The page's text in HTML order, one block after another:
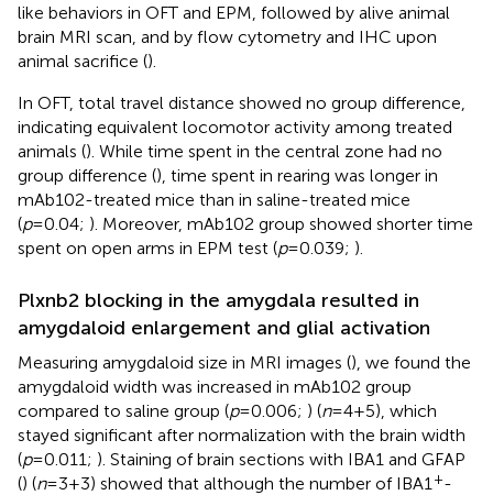
like behaviors in OFT and EPM, followed by alive animal
brain MRI scan, and by flow cytometry and IHC upon
animal sacrifice ().
In OFT, total travel distance showed no group difference,
indicating equivalent locomotor activity among treated
animals (). While time spent in the central zone had no
group difference (), time spent in rearing was longer in
mAb102-treated mice than in saline-treated mice
(p=0.04; ). Moreover, mAb102 group showed shorter time
spent on open arms in EPM test (p=0.039; ).
Plxnb2 blocking in the amygdala resulted in
amygdaloid enlargement and glial activation
Measuring amygdaloid size in MRI images (), we found the
amygdaloid width was increased in mAb102 group
compared to saline group (p=0.006; ) (n=4+5), which
stayed significant after normalization with the brain width
(p=0.011; ). Staining of brain sections with IBA1 and GFAP
() (n=3+3) showed that although the number of IBA1 +-